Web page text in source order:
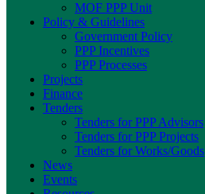
MOF PPP Unit
Policy & Guidelines
Government Policy
PPP Incentives
PPP Processes
Projects
Finance
Tenders
Tenders for PPP Advisors
Tenders for PPP Projects
Tenders for Works/Goods
News
Events